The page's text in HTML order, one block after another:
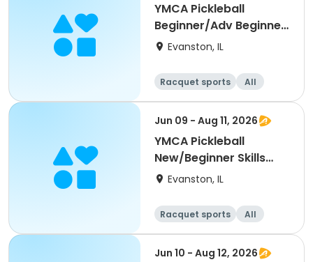
YMCA Pickleball
Beginner/Adv Beginner
Skills Clinic
Evanston, IL
Racquet sports
All
Beginner
Jun 09 - Aug 11, 2026
YMCA Pickleball
New/Beginner Skills
Clinic
Evanston, IL
Racquet sports
All
Beginner
Jun 10 - Aug 12, 2026